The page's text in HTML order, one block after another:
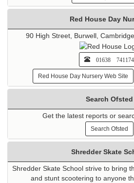
Red House Day
90 High Street, Burwell,
01638 741174
Red House Day Nursery Web Site
Search Ofsted
Get the latest reports or
Search Ofsted
Shredder Skate
Shredder Skate School strive to bring
and stunt scootering to anyone